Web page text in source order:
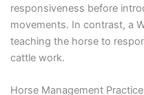
responsiveness before
movements. In contrast, a
teaching the horse to
cattle work.
Horse Management